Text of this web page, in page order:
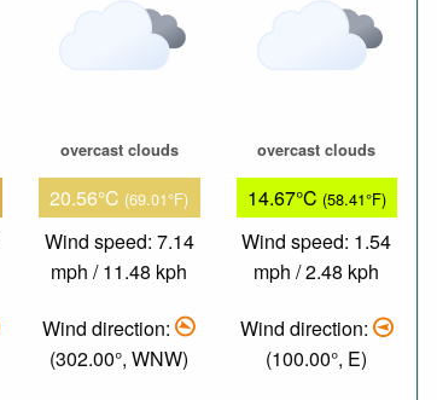
overcast clouds
20.56°C (69.01°F)
Wind speed: 7.14
mph / 11.48 kph
Wind direction:
(302.00°, WNW)
overcast clouds
14.67°C (58.41°F)
Wind speed: 1.54
mph / 2.48 kph
Wind direction:
(100.00°, E)